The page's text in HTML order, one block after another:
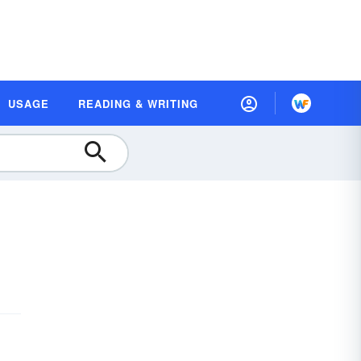
USAGE READING & WRITING